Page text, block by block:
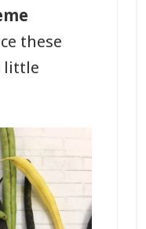
these
little